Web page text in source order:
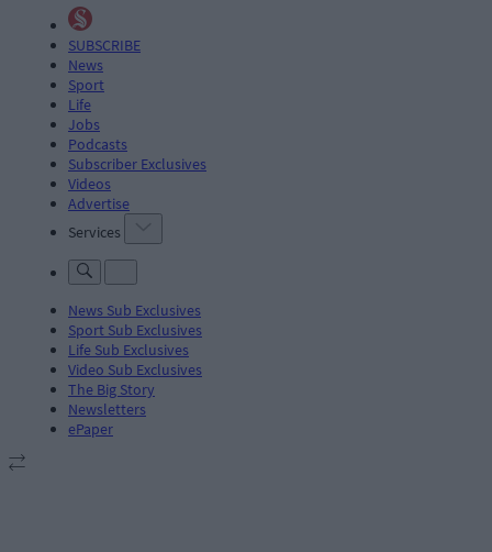
SUBSCRIBE
News
Sport
Life
Jobs
Podcasts
Subscriber Exclusives
Videos
Advertise
Services
News Sub Exclusives
Sport Sub Exclusives
Life Sub Exclusives
Video Sub Exclusives
The Big Story
Newsletters
ePaper